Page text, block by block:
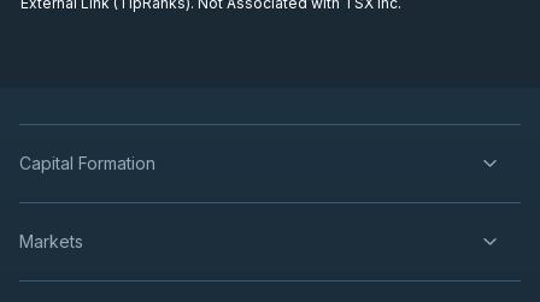
Capital Formation
Markets